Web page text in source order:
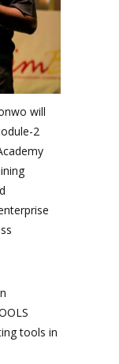
will
2
tools in